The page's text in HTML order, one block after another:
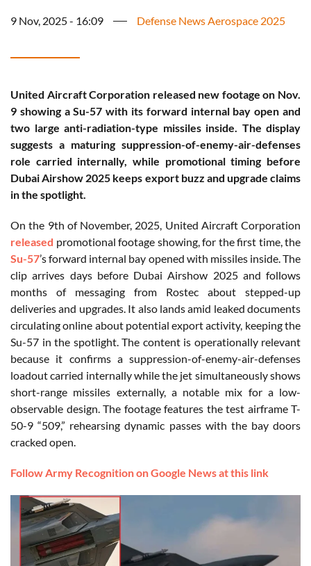
9 Nov, 2025 - 16:09 Defense News Aerospace 2025
United Aircraft Corporation released new footage on Nov.
9 showing a Su-57 with its forward internal bay open and
two large anti-radiation-type missiles inside. The display
suggests a maturing suppression-of-enemy-air-defenses
role carried internally, while promotional timing before
Dubai Airshow 2025 keeps export buzz and upgrade claims
in the spotlight.
On the 9th of November, 2025, United Aircraft Corporation
released promotional footage showing, for the first time, the
Su-57’s forward internal bay opened with missiles inside. The
clip arrives days before Dubai Airshow 2025 and follows
months of messaging from Rostec about stepped-up
deliveries and upgrades. It also lands amid leaked documents
circulating online about potential export activity, keeping the
Su-57 in the spotlight. The content is operationally relevant
because it confirms a suppression-of-enemy-air-defenses
loadout carried internally while the jet simultaneously shows
short-range missiles externally, a notable mix for a low-
observable design. The footage features the test airframe T-
50-9 “509,” rehearsing dynamic passes with the bay doors
cracked open.
Follow Army Recognition on Google News at this link